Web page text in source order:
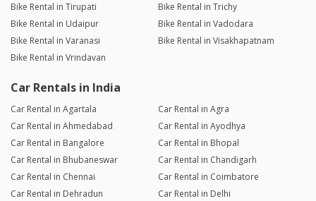
Bike Rental in Tirupati
Bike Rental in Trichy
Bike Rental in Udaipur
Bike Rental in Vadodara
Bike Rental in Varanasi
Bike Rental in Visakhapatnam
Bike Rental in Vrindavan
Car Rentals in India
Car Rental in Agartala
Car Rental in Agra
Car Rental in Ahmedabad
Car Rental in Ayodhya
Car Rental in Bangalore
Car Rental in Bhopal
Car Rental in Bhubaneswar
Car Rental in Chandigarh
Car Rental in Chennai
Car Rental in Coimbatore
Car Rental in Dehradun
Car Rental in Delhi